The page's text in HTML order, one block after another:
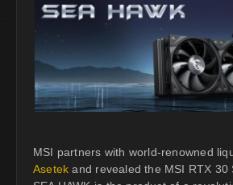
MSI partners with world-renowned
Asetek and revealed the MSI RTX 30